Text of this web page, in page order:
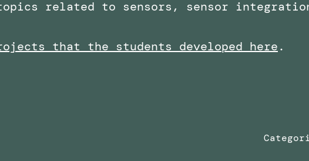
related to sensors, sensor
that the students developed here.